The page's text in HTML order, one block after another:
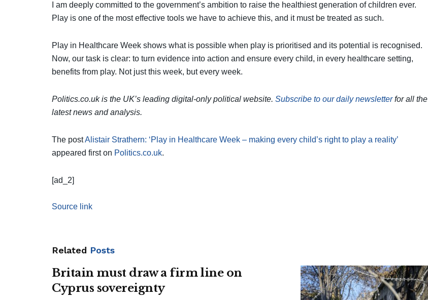
I am deeply committed to the government’s ambition to raise the healthiest generation of children ever.
Play is one of the most effective tools we have to achieve this, and it must be treated as such.
Play in Healthcare Week shows what is possible when play is prioritised and its potential is recognised.
Now, our task is clear: to turn evidence into action and ensure every child, in every healthcare setting,
benefits from play. Not just this week, but every week.
Politics.co.uk is the UK’s leading digital-only political website. Subscribe to our daily newsletterfor all the
latest news and analysis.
The postAlistair Strathern: ‘Play in Healthcare Week – making every child’s right to play a reality’
appeared first on Politics.co.uk.
[ad_2]
Source link
Related Posts
Britain must draw a firm line on
Cyprus sovereignty